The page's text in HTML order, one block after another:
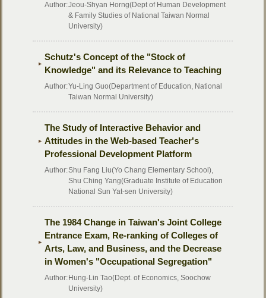
Author:Jeou-Shyan Horng(Dept of Human Development
& Family Studies of National Taiwan Normal
University)
Schutz's Concept of the "Stock of
Knowledge" and its Relevance to Teaching
Author:Yu-Ling Guo(Department of Education, National
Taiwan Normal University)
The Study of Interactive Behavior and
Attitudes in the Web-based Teacher's
Professional Development Platform
Author:Shu Fang Liu(Yo Chang Elementary School),
Shu Ching Yang(Graduate Institute of Education
National Sun Yat-sen University)
The 1984 Change in Taiwan's Joint College
Entrance Exam, Re-ranking of Colleges of
Arts, Law, and Business, and the Decrease
in Women's "Occupational Segregation"
Author: Hung-Lin Tao(Dept. of Economics, Soochow
University)